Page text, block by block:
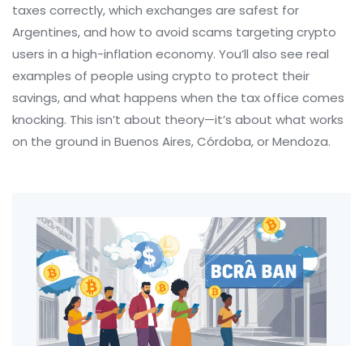
taxes correctly, which exchanges are safest for
Argentines, and how to avoid scams targeting crypto
users in a high-inflation economy. You’ll also see real
examples of people using crypto to protect their
savings, and what happens when the tax office comes
knocking. This isn’t about theory—it’s about what works
on the ground in Buenos Aires, Córdoba, or Mendoza.